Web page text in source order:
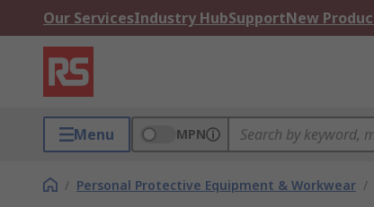
Our ServicesIndustry HubSupportNew
Menu MPN
/ Personal Protective Equipment & Workwear /